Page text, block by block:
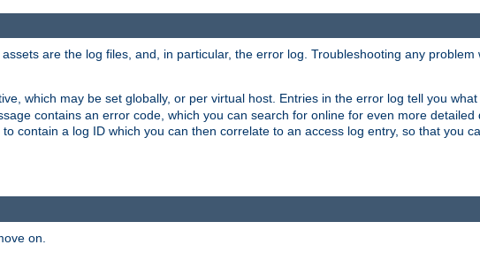
are the log files, and, in particular, the error log. Troubleshooting any problem
which may be set globally, or per virtual host. Entries in the error log tell you
contains an error code, which you can search for online for even more detailed
contain a log ID which you can then correlate to an access log entry, so that you
on.